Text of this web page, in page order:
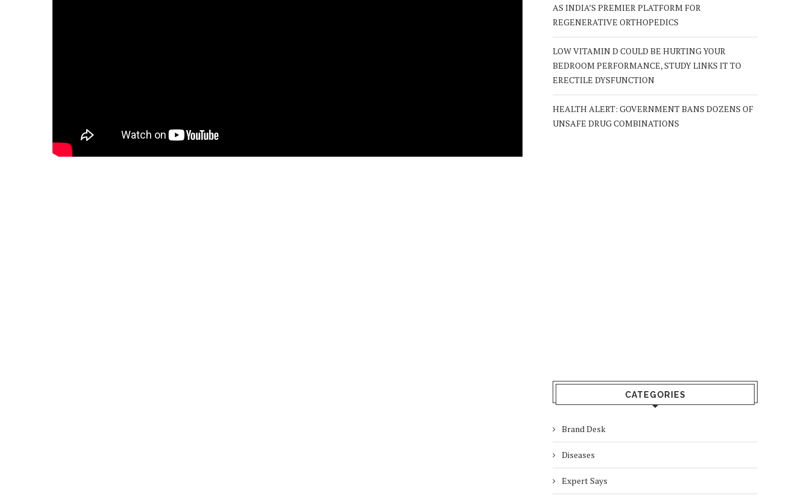
AS INDIA’S PREMIER PLATFORM FOR
REGENERATIVE ORTHOPEDICS
LOW VITAMIN D COULD BE HURTING YOUR
BEDROOM PERFORMANCE, STUDY LINKS IT TO
ERECTILE DYSFUNCTION
HEALTH ALERT: GOVERNMENT BANS DOZENS OF
UNSAFE DRUG COMBINATIONS
CATEGORIES
Brand Desk
Diseases
Expert Says